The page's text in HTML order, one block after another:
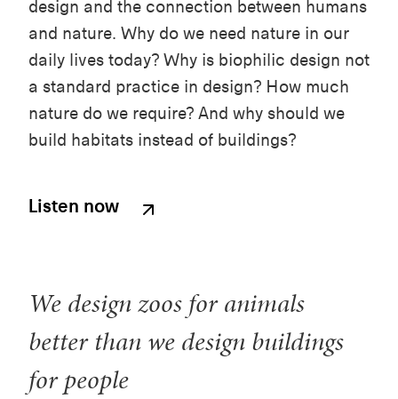
design and the connection between humans
and nature. Why do we need nature in our
daily lives today? Why is biophilic design not
a standard practice in design? How much
nature do we require? And why should we
build habitats instead of buildings?
Listen now
We design zoos for animals
better than we design buildings
for people